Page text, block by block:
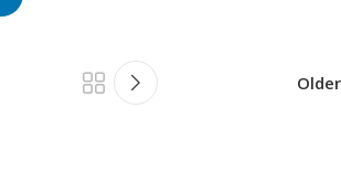
Older